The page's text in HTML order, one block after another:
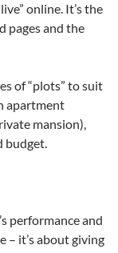
online. It’s the
pages and the
of “plots” to suit
apartment
mansion),
budget.
performance and
– it’s about giving